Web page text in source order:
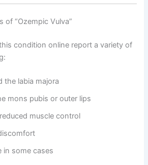
of “Ozempic Vulva”
condition online report a variety of
the labia majora
mons pubis or outer lips
muscle control
in some cases